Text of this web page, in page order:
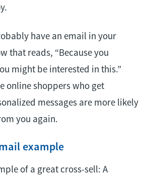
have an email in your
that reads, “Because you
might be interested in this.”
online shoppers who get
messages are more likely
you again.
example
of a great cross-sell: A